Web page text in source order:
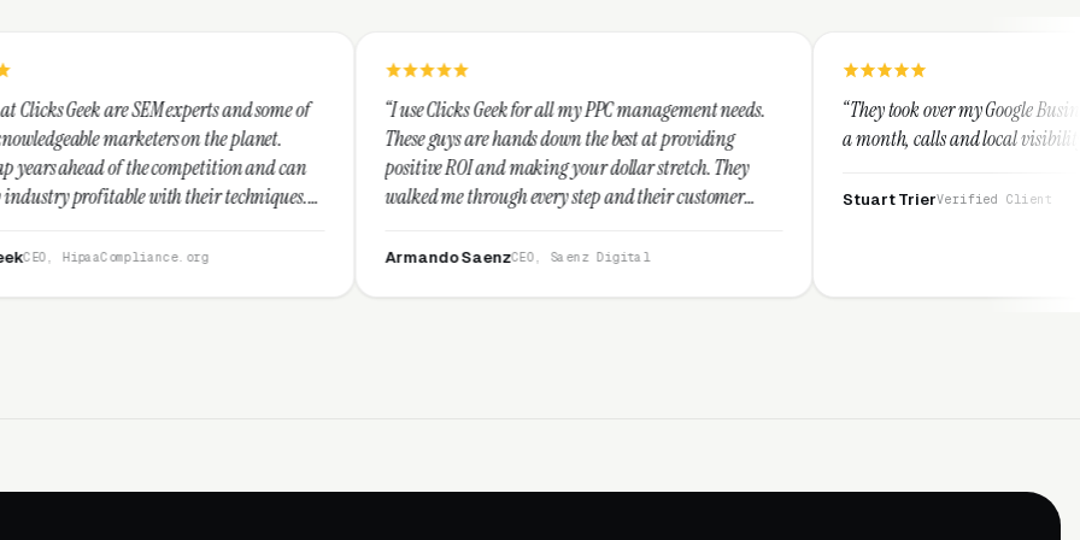
experts and some of
on the planet.
competition and can
their techniques.
“I use Clicks Geek for all my PPC management needs.
These guys are hands down the best at providing
positive ROI and making your dollar stretch. They
walked me through every step and their customer
CEO, Saenz Digital
“They took over my Google Business Profile and
a month, calls and local visibility doubled.”
Stuart Trier Verified Client